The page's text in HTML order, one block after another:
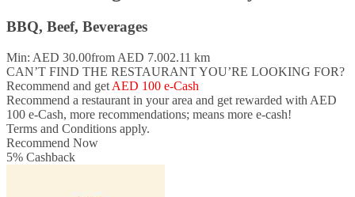
BBQ, Beef, Beverages
Min: AED 30.00from AED 7.002.11 km
CAN’T FIND THE RESTAURANT YOU’RE LOOKING FOR?
Recommend and get AED 100 e-Cash
Recommend a restaurant in your area and get rewarded with AED
100 e-Cash, more recommendations; means more e-cash!
Terms and Conditions apply.
Recommend Now
5% Cashback